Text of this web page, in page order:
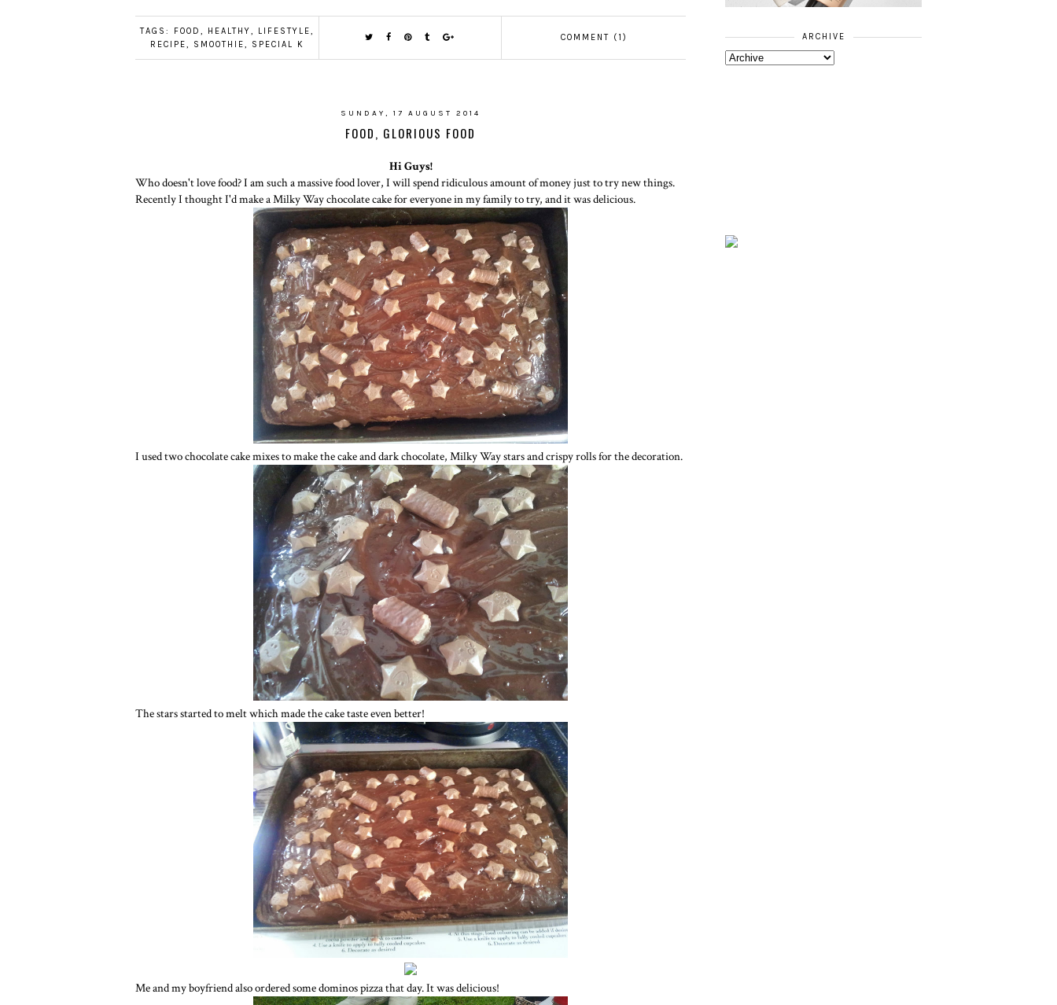
TAGS: FOOD , HEALTHY, LIFESTYLE,
RECIPE, SMOOTHIE, SPECIAL K
COMMENT (1)
SUNDAY, 17 AUGUST 2014
FOOD, GLORIOUS FOOD
Hi Guys!
Who doesn't love food? I am such a massive food lover, I will spend ridiculous amount of money just to try new things.
Recently I thought I'd make a Milky Way chocolate cake for everyone in my family to try, and it was delicious.
I used two chocolate cake mixes to make the cake and dark chocolate, Milky Way stars and crispy rolls for the decoration.
The stars started to melt which made the cake taste even better!
Me and my boyfriend also ordered some dominos pizza that day. It was delicious!
ARCHIVE